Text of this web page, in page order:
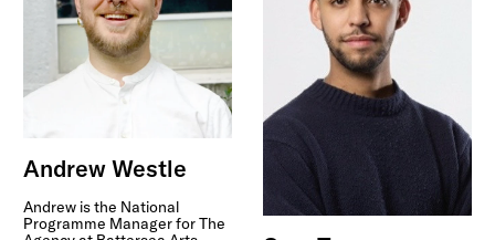
Andrew Westle
Andrew is the National
Programme Manager for The